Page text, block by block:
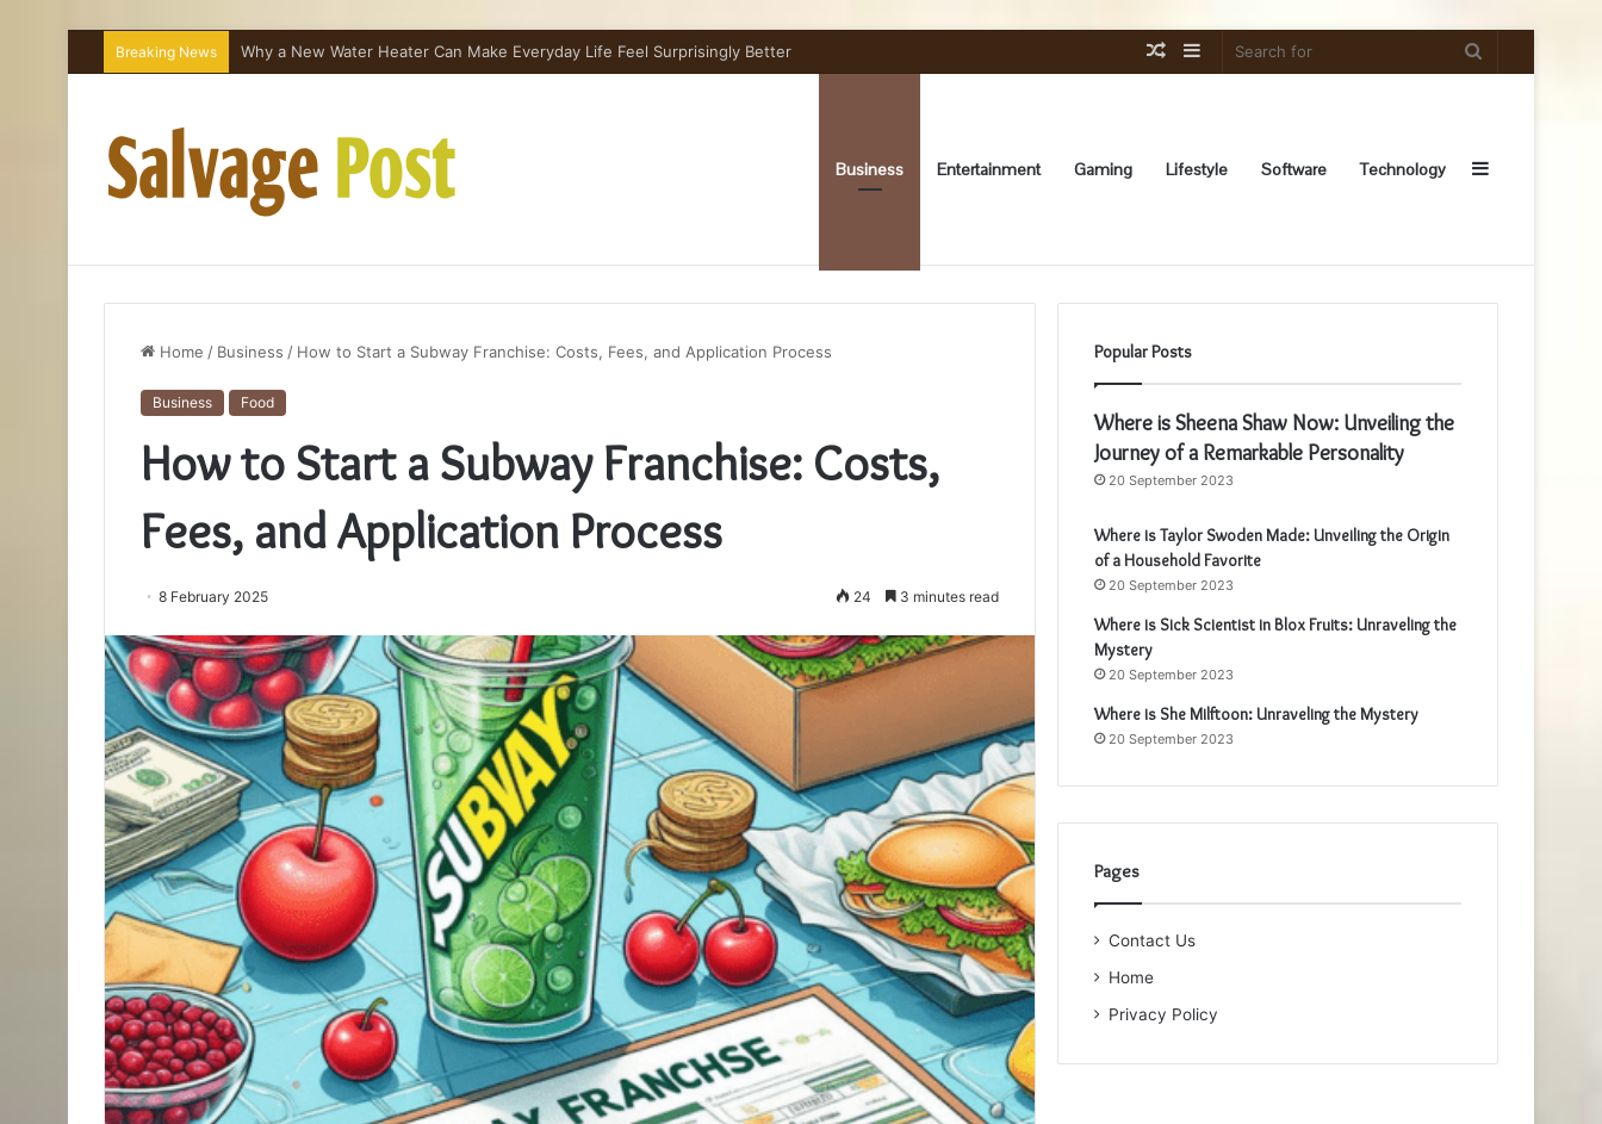
Breaking News Why a New Water Heater Can Make Everyday Life Feel Surprisingly Better Sidebar
Random
Business Entertainment Gaming Lifestyle Software Technology Sidebar
Home / Business / How to Start a Subway Franchise: Costs, Fees, and Application Process
Business Food
How to Start a Subway Franchise: Costs,
Fees, and Application Process
8 February 2025 24 3 minutes read
Popular Posts
Where is Sheena Shaw Now: Unveiling the
Journey of a Remarkable Personality
20 September 2023
Where is Taylor Swoden Made: Unveiling the Origin
of a Household Favorite
20 September 2023
Where is Sick Scientist in Blox Fruits: Unraveling the
Mystery
20 September 2023
Where is She Milftoon: Unraveling the Mystery
20 September 2023
Pages
Contact Us
Home
Privacy Policy